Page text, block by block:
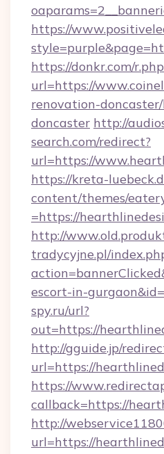
https://
https://donkr.com/
url=https://
renovation-
doncaster http://
search.com/redirect?
url=https://
https://kreta-
content/themes/
=https://
http://
tradycyjne.pl/
escort-in-
spy.ru/url?
out=https://
http://gguide.jp/
url=https://
https://
callback=https://
http://
url=https://